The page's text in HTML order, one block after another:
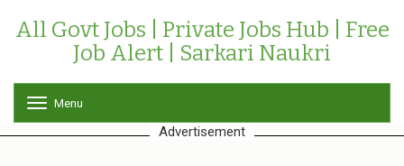
All Govt Jobs | Private Jobs Hub | Free
Job Alert | Sarkari Naukri
o
g
Menu
Advertisement